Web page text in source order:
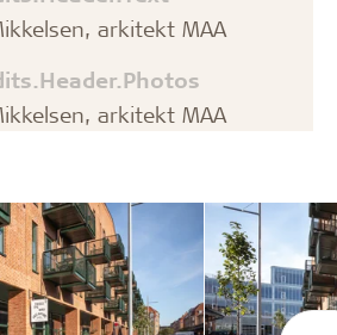
arkitekt MAA
arkitekt MAA